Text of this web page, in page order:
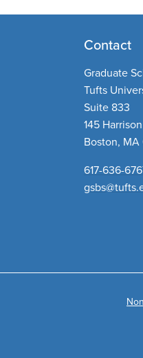
Contact
Graduate
Tufts
Suite 833
145
Boston, MA
617-636-